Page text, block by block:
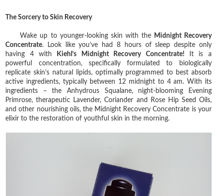
The Sorcery to Skin Recovery
Wake up to younger-looking skin with the Midnight Recovery
Concentrate.
Look like you’ve had 8 hours of sleep despite only
having 4 with
Kiehl’s Midnight Recovery Concentrate! It is a
powerful concentration, specifically formulated to biologically
replicate skin’s natural lipids, optimally programmed to best absorb
active ingredients, typically between 12 midnight to 4 am. With its
ingredients – the Anhydrous Squalane, night-blooming Evening
Primrose, therapeutic Lavender, Coriander and Rose Hip Seed Oils,
and other nourishing oils, the Midnight Recovery Concentrate is your
elixir to the restoration of youthful skin in the morning.